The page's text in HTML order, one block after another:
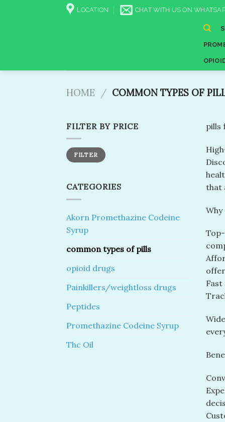
LOCATION CHAT WITH US ON
HOME / COMMON TYPES OF
FILTER BY PRICE
Min
price
Max
priceFILTER
CATEGORIES
Akorn Promethazine Codeine
Syrup
common types of pills
opioid drugs
Painkillers/weightloss drugs
Peptides
Promethazine Codeine Syrup
Thc Oil
pills
that
Why